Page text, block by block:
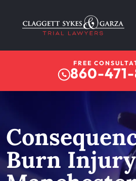
FREE
860-
Burn